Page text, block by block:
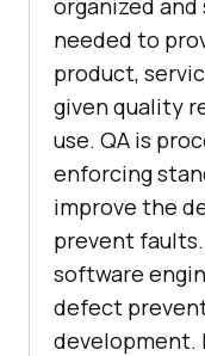
needed to
product,
given quality
use. QA is
enforcing
improve the
prevent
software
defect
development.